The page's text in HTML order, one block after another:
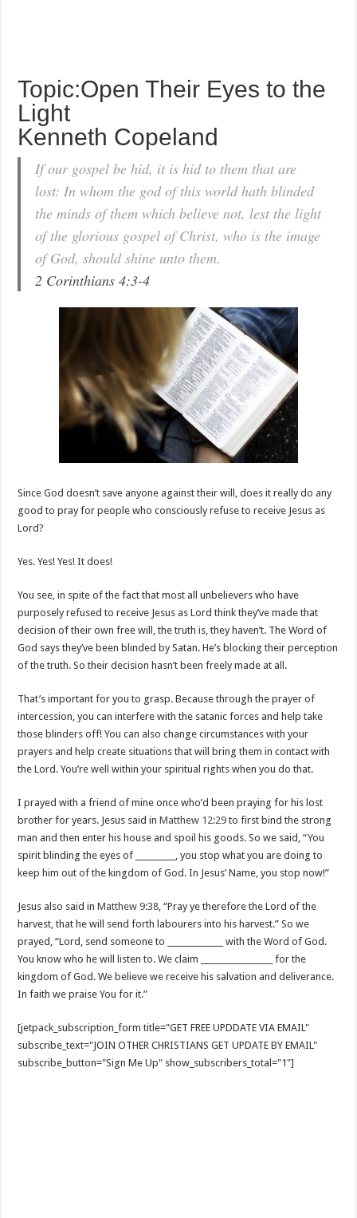
Topic:Open Their Eyes to the
Light
Kenneth Copeland
If our gospel be hid, it is hid to them that are
lost: In whom the god of this world hath blinded
the minds of them which believe not, lest the light
of the glorious gospel of Christ, who is the image
of God, should shine unto them.
2 Corinthians 4:3-4
Since God doesn’t save anyone against their will, does it really do any
good to pray for people who consciously refuse to receive Jesus as
Lord?
Yes. Yes! Yes! It does!
You see, in spite of the fact that most all unbelievers who have
purposely refused to receive Jesus as Lord think they’ve made that
decision of their own free will, the truth is, they haven’t. The Word of
God says they’ve been blinded by Satan. He’s blocking their perception
of the truth. So their decision hasn’t been freely made at all.
That’s important for you to grasp. Because through the prayer of
intercession, you can interfere with the satanic forces and help take
those blinders off! You can also change circumstances with your
prayers and help create situations that will bring them in contact with
the Lord. You’re well within your spiritual rights when you do that.
I prayed with a friend of mine once who’d been praying for his lost
brother for years. Jesus said inMatthew 12:29 to first bind the strong
man and then enter his house and spoil his goods. So we said, “You
spirit blinding the eyes of __________, you stop what you are doing to
keep him out of the kingdom of God. In Jesus’ Name, you stop now!”
Jesus also said inMatthew 9:38, “Pray ye therefore the Lord of the
harvest, that he will send forth labourers into his harvest.” So we
prayed, “Lord, send someone to ______________ with the Word of God.
You know who he will listen to. We claim __________________ for the
kingdom of God. We believe we receive his salvation and deliverance.
In faith we praise You for it.”
[jetpack_subscription_form title="GET FREE UPDDATE VIA EMAIL"
subscribe_text="JOIN OTHER CHRISTIANS GET UPDATE BY EMAIL"
subscribe_button="Sign Me Up" show_subscribers_total="1"]